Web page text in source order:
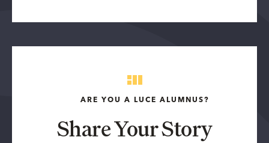
ARE YOU A LUCE ALUMNUS?
Share Your Story